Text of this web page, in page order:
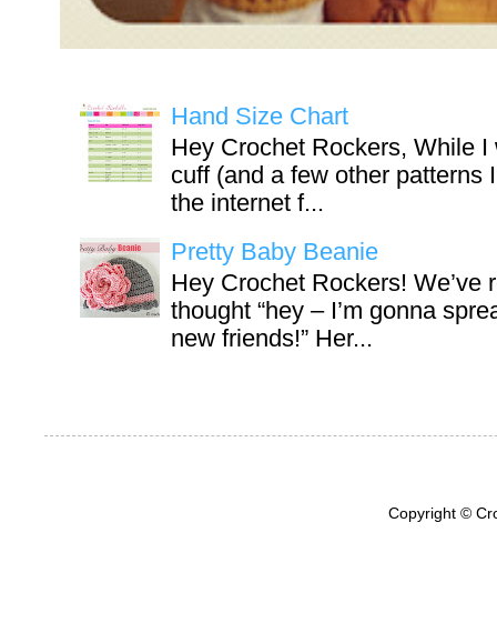
Hand Size Chart
Hey Crochet Rockers, While
cuff (and a few other patterns
the internet f...
Pretty Baby Beanie
Hey Crochet Rockers!
thought “hey – I’m gonna
new friends!” Her...
Copyright ©